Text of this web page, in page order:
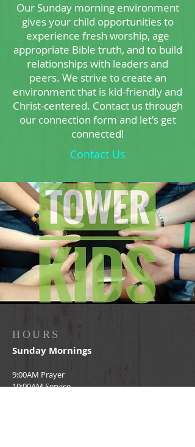
Our Sunday morning environment
gives your child opportunities to
experience fresh worship, age
appropriate Bible truth, and to build
relationships with leaders and
peers. We strive to create an
environment that is kid-friendly and
Christ-centered. Contact us through
our connection form and let's get
connected!
Contact Us
HOURS
Sunday Mornings
9:00AM Prayer
10:00AM Service